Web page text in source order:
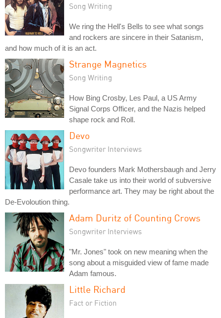
Song Writing
We ring the Hell's Bells to see what songs
and rockers are sincere in their Satanism,
and how much of it is an act.
Strange Magnetics
Song Writing
How Bing Crosby, Les Paul, a US Army
Signal Corps Officer, and the Nazis helped
shape rock and Roll.
Devo
Songwriter Interviews
Devo founders Mark Mothersbaugh and Jerry
Casale take us into their world of subversive
performance art. They may be right about the
De-Evoloution thing.
Adam Duritz of Counting Crows
Songwriter Interviews
"Mr. Jones" took on new meaning when the
song about a misguided view of fame made
Adam famous.
Little Richard
Fact or Fiction